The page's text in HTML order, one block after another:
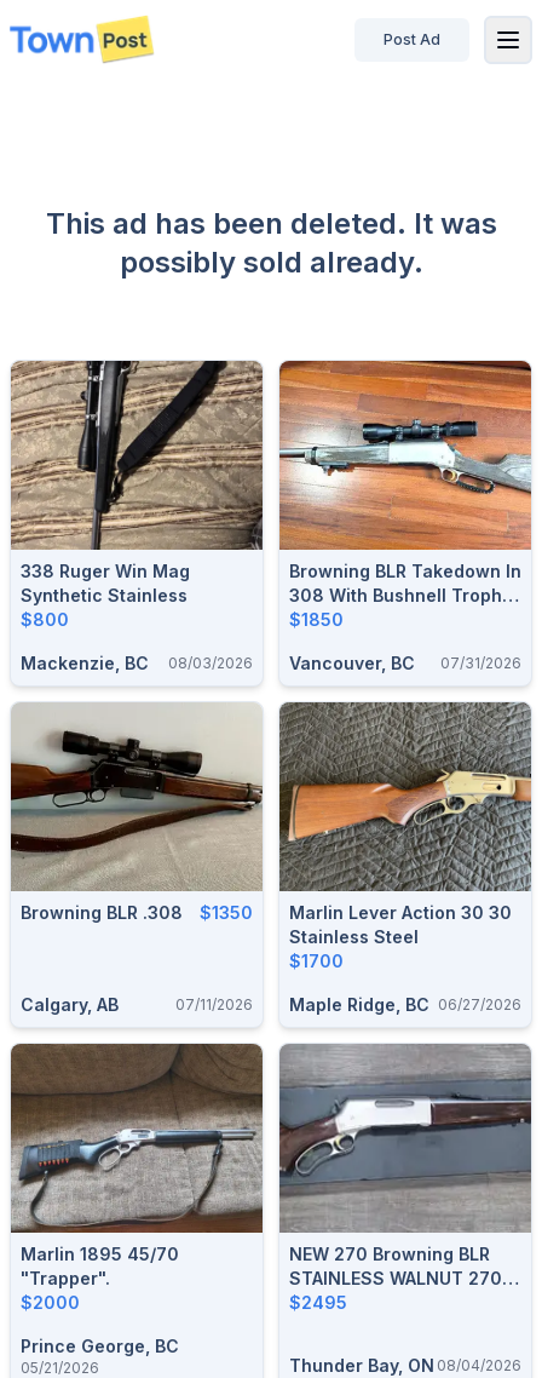
disconnected
Post Ad
This ad has been deleted. It was
possibly sold already.
338 Ruger Win Mag
Synthetic Stainless
$800
Mackenzie, BC 08/03/2026
Browning BLR Takedown In
308 With Bushnell Trophy
Scope
$1850
Vancouver, BC 07/31/2026
Browning BLR .308 $1350
Calgary, AB 07/11/2026
Marlin Lever Action 30 30
Stainless Steel
$1700
Maple Ridge, BC 06/27/2026
Marlin 1895 45/70
"trapper".
$2000
Prince George, BC
05/21/2026
NEW 270 Browning BLR
STAINLESS WALNUT 270
WIN
$2495
Thunder Bay, ON 08/04/2026